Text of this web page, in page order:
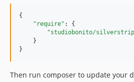
{
"require" : {
"studiobonito/
    }
}
Then run composer to update your